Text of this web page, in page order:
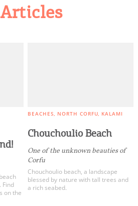
Find
on the
BEACHES NORTH CORFU KALAMI
Chouchoulio Beach
One of the unknown beauties of
Corfu
Chouchoulio beach, a landscape
blessed by nature with tall trees and
a rich seabed.